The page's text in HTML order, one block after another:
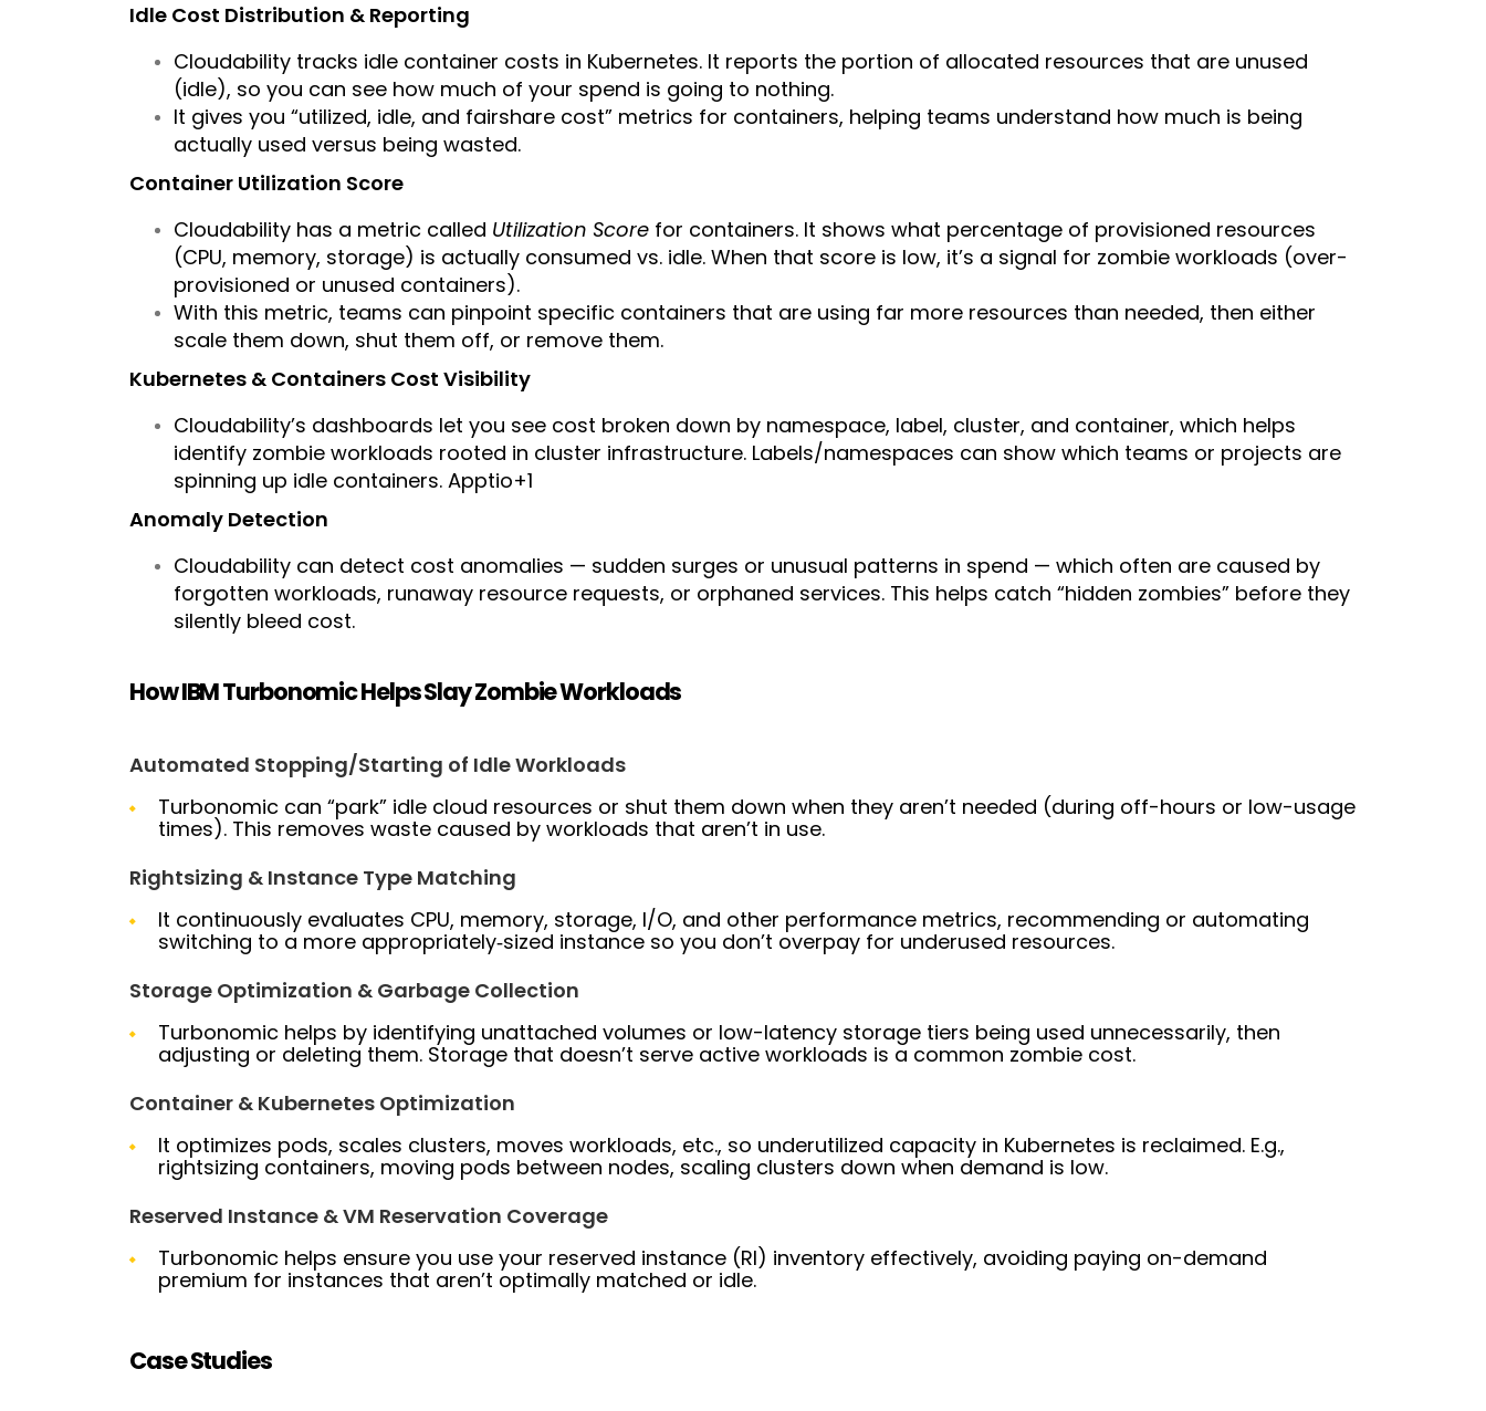
Idle Cost Distribution & Reporting
Cloudability tracks idle container costs in Kubernetes. It reports the portion of allocated resources that are unused
(idle), so you can see how much of your spend is going to nothing.
It gives you “utilized, idle, and fairshare cost” metrics for containers, helping teams understand how much is being
actually used versus being wasted.
Container Utilization Score
Cloudability has a metric called Utilization Score for containers. It shows what percentage of provisioned resources
(CPU, memory, storage) is actually consumed vs. idle. When that score is low, it’s a signal for zombie workloads (over-
provisioned or unused containers).
With this metric, teams can pinpoint specific containers that are using far more resources than needed, then either
scale them down, shut them off, or remove them.
Kubernetes & Containers Cost Visibility
Cloudability’s dashboards let you see cost broken down by namespace, label, cluster, and container, which helps
identify zombie workloads rooted in cluster infrastructure. Labels/namespaces can show which teams or projects are
spinning up idle containers. Apptio+1
Anomaly Detection
Cloudability can detect cost anomalies — sudden surges or unusual patterns in spend — which often are caused by
forgotten workloads, runaway resource requests, or orphaned services. This helps catch “hidden zombies” before they
silently bleed cost.
How IBM Turbonomic Helps Slay Zombie Workloads
Automated Stopping/Starting of Idle Workloads
Turbonomic can “park” idle cloud resources or shut them down when they aren’t needed (during off-hours or low-usage
times). This removes waste caused by workloads that aren’t in use.
Rightsizing & Instance Type Matching
It continuously evaluates CPU, memory, storage, I/O, and other performance metrics, recommending or automating
switching to a more appropriately‐sized instance so you don’t overpay for underused resources.
Storage Optimization & Garbage Collection
Turbonomic helps by identifying unattached volumes or low-latency storage tiers being used unnecessarily, then
adjusting or deleting them. Storage that doesn’t serve active workloads is a common zombie cost.
Container & Kubernetes Optimization
It optimizes pods, scales clusters, moves workloads, etc., so underutilized capacity in Kubernetes is reclaimed. E.g.,
rightsizing containers, moving pods between nodes, scaling clusters down when demand is low.
Reserved Instance & VM Reservation Coverage
Turbonomic helps ensure you use your reserved instance (RI) inventory effectively, avoiding paying on-demand
premium for instances that aren’t optimally matched or idle.
Case Studies